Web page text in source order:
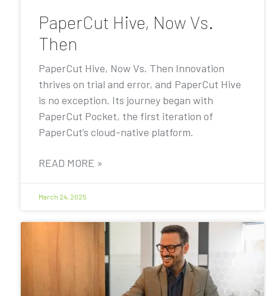
PaperCut Hive, Now Vs.
Then
PaperCut Hive, Now Vs. Then Innovation
thrives on trial and error, and PaperCut Hive
is no exception. Its journey began with
PaperCut Pocket, the first iteration of
PaperCut’s cloud-native platform.
READ MORE »
March 24, 2025